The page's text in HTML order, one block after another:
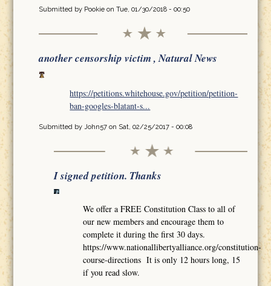
Submitted by Pookieon Tue, 01/30/2018 - 00:50
another censorship victim , Natural News
https://petitions.whitehouse.gov/petition/petition-
ban-googles-blatant-s...
Submitted by John57on Sat, 02/25/2017 - 00:08
I signed petition. Thanks
We offer a FREE Constitution Class to all of
our new members and encourage them to
complete it during the first 30 days.
https://www.nationallibertyalliance.org/constitution-
course-directions It is only 12 hours long, 15
if you read slow.